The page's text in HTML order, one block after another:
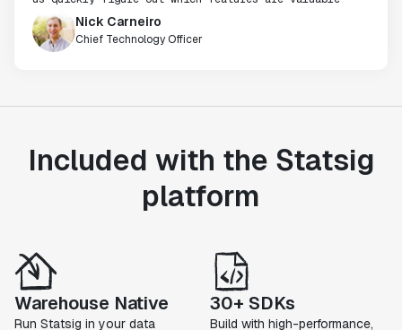
Nick Carneiro
Chief Technology Officer
Included with the Statsig
platform
Warehouse Native
Run Statsig in your data
30+ SDKs
Build with high-performance,